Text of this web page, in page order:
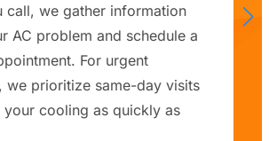
call, we gather information
AC problem and schedule a
For urgent
we prioritize same-day visits
your cooling as quickly as